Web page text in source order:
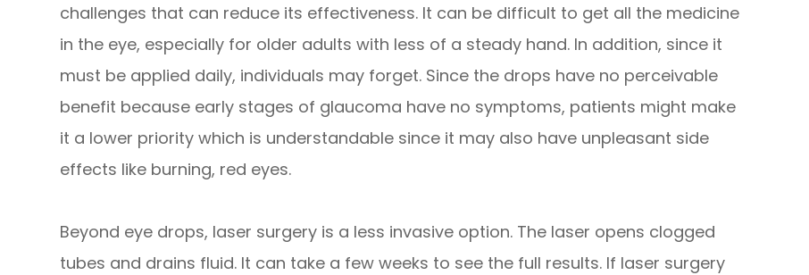
challenges that can reduce its effectiveness. It can be difficult to get all the medicine
in the eye, especially for older adults with less of a steady hand. In addition, since it
must be applied daily, individuals may forget. Since the drops have no perceivable
benefit because early stages of glaucoma have no symptoms, patients might make
it a lower priority which is understandable since it may also have unpleasant side
effects like burning, red eyes.
Beyond eye drops, laser surgery is a less invasive option. The laser opens clogged
tubes and drains fluid. It can take a few weeks to see the full results. If laser surgery